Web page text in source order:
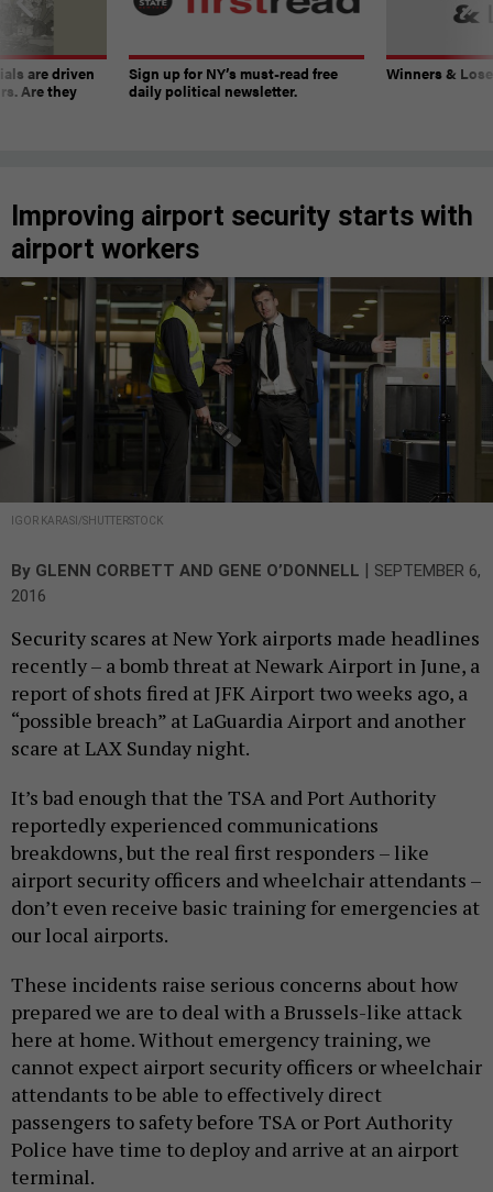
are driven
Are they
Sign up for NY’s must-read free
daily political newsletter.
Winners &
Improving airport security starts with
airport workers
IGOR KARASI/SHUTTERSTOCK
By GLENN CORBETT AND GENE O’DONNELL
SEPTEMBER 6,
2016
Security scares at New York airports made headlines
recently – a bomb threat at Newark Airport in June, a
report of shots fired at JFK Airport two weeks ago, a
“possible breach” at LaGuardia Airport and another
scare at LAX Sunday night.
It’s bad enough that the TSA and Port Authority
reportedly experienced communications
breakdowns, but the real first responders – like
airport security officers and wheelchair attendants –
don’t even receive basic training for emergencies at
our local airports.
These incidents raise serious concerns about how
prepared we are to deal with a Brussels-like attack
here at home. Without emergency training, we
cannot expect airport security officers or wheelchair
attendants to be able to effectively direct
passengers to safety before TSA or Port Authority
Police have time to deploy and arrive at an airport
terminal.